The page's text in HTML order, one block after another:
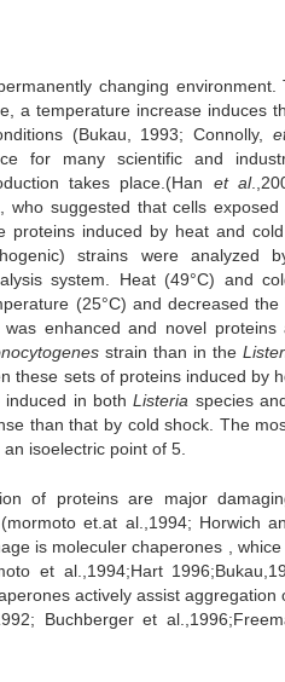
changing
a temperature increase induces
(Bukau, 1993; Connolly,
for many scientific and
takes place.(Han et al
who suggested that cells
proteins induced by heat and
strains were analyzed
system. Heat (49°C) and
(25°C) and decreased
enhanced and novel
strain than in the
these sets of proteins induced by
induced in bothListeria species
than that by cold shock. The
isoelectric point of 5.
of proteins are major
et.at al.,1994; Horwich
is moleculer chaperones ,
et al.,1994;Hart
actively assist
Buchberger et